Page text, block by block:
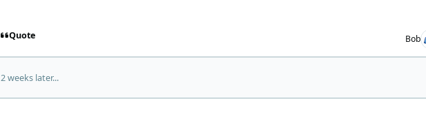
Quote Bob
2 weeks later...